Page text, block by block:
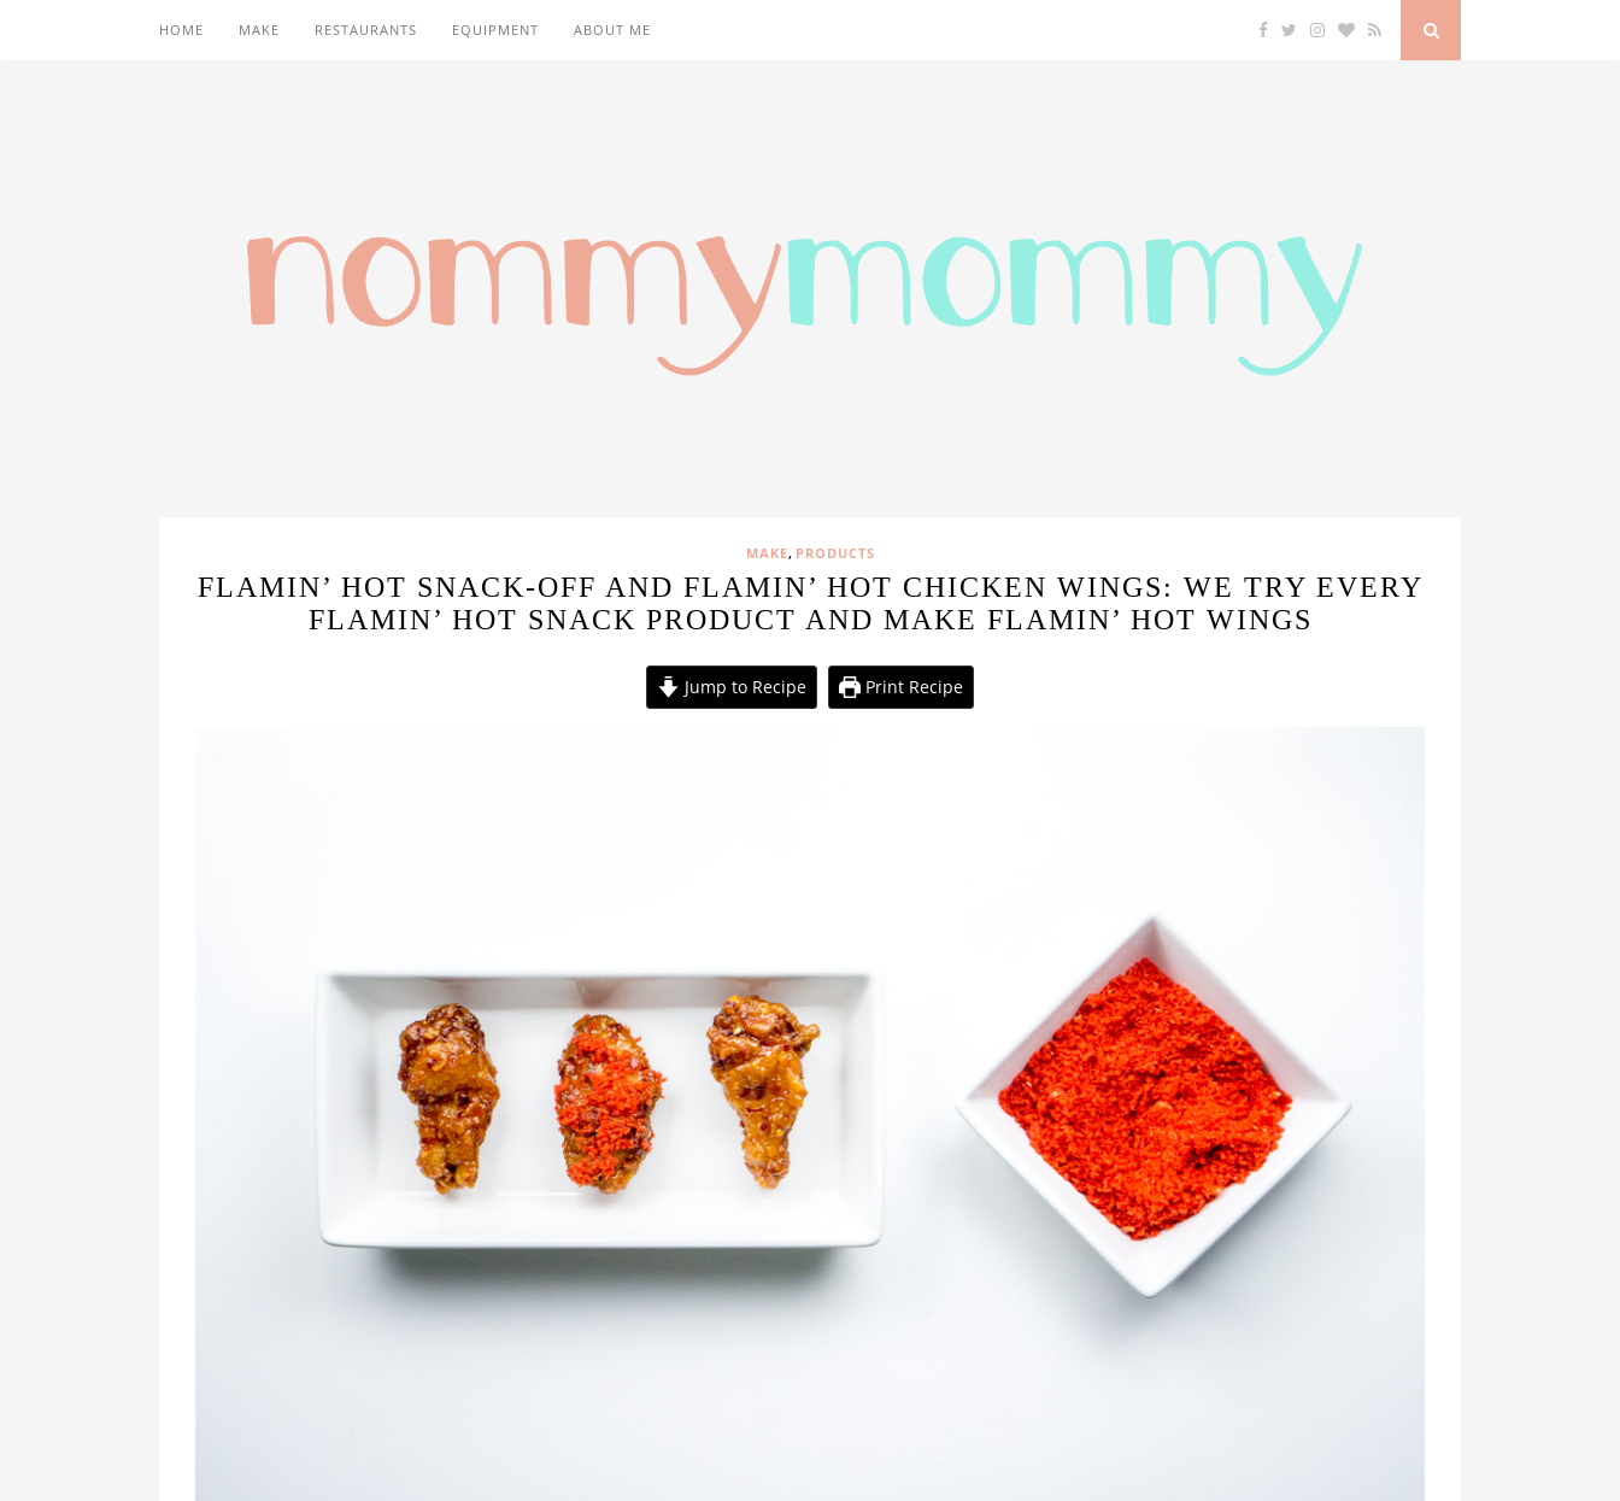
HOME MAKE RESTAURANTS EQUIPMENT ABOUT ME
MAKE, PRODUCTS
FLAMIN’ HOT SNACK-OFF AND FLAMIN’ HOT CHICKEN WINGS: WE TRY EVERY
FLAMIN’ HOT SNACK PRODUCT AND MAKE FLAMIN’ HOT WINGS
Jump to Recipe Print Recipe